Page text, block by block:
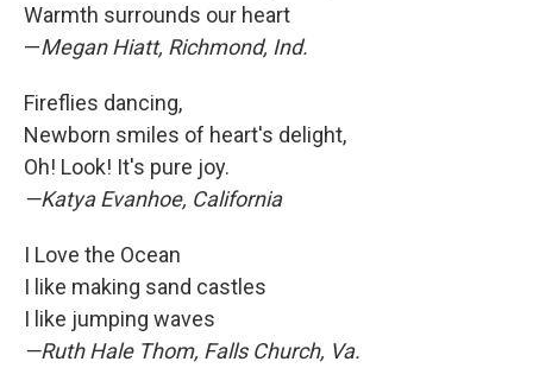
Warmth surrounds our heart
—Megan Hiatt, Richmond, Ind.
Fireflies dancing,
Newborn smiles of heart's delight,
Oh! Look! It's pure joy.
—Katya Evanhoe, California
I Love the Ocean
I like making sand castles
I like jumping waves
—Ruth Hale Thom, Falls Church, Va.